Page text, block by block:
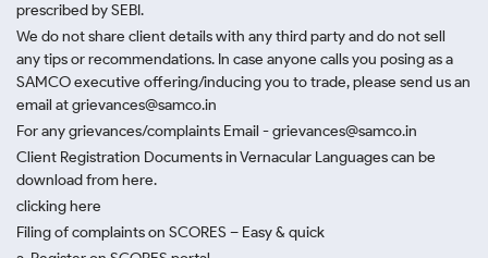
prescribed by SEBI.
We do not share client details with any third party and do not sell
any tips or recommendations. In case anyone calls you posing as a
SAMCO executive offering/inducing you to trade, please send us an
email at grievances@samco.in
For any grievances/complaints Email - grievances@samco.in
Client Registration Documents in Vernacular Languages can be
download from here.
clicking here
Filing of complaints on SCORES – Easy & quick